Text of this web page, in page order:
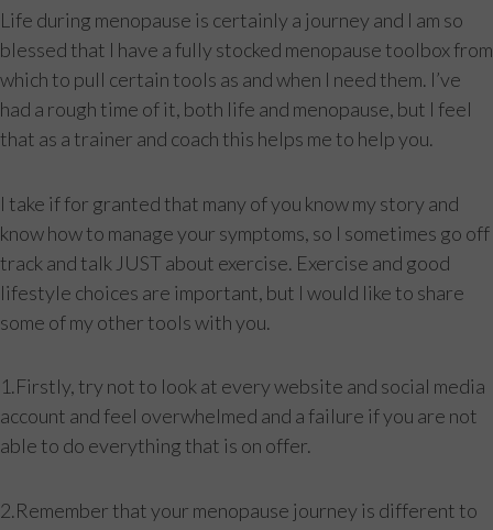
Life during menopause is certainly a journey and I am so
blessed that I have a fully stocked menopause toolbox from
which to pull certain tools as and when I need them. I’ve
had a rough time of it, both life and menopause, but I feel
that as a trainer and coach this helps me to help you.
I take if for granted that many of you know my story and
know how to manage your symptoms, so I sometimes go off
track and talk JUST about exercise. Exercise and good
lifestyle choices are important, but I would like to share
some of my other tools with you.
1.Firstly, try not to look at every website and social media
account and feel overwhelmed and a failure if you are not
able to do everything that is on offer.
2.Remember that your menopause journey is different to